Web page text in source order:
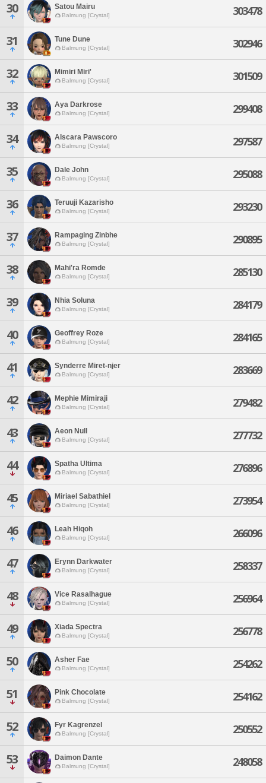
30 Satou Mairu
Balmung [Crystal] 303478
31 Tune Dune
Balmung [Crystal] 302946
32 Mimiri Miri'
Balmung [Crystal] 301509
33 Aya Darkrose
Balmung [Crystal] 299408
34 Alscara Pawscoro
Balmung [Crystal] 297587
35 Dale John
Balmung [Crystal] 295088
36 Teruuji Kazarisho
Balmung [Crystal] 293230
37 Rampaging Zinbhe
Balmung [Crystal] 290895
38 Mahi'ra Romde
Balmung [Crystal] 285130
39 Nhia Soluna
Balmung [Crystal] 284179
40 Geoffrey Roze
Balmung [Crystal] 284165
41 Synderre Miret-njer
Balmung [Crystal] 283669
42 Mephie Mimiraji
Balmung [Crystal] 279482
43 Aeon Null
Balmung [Crystal] 277732
44 Spatha Ultima
Balmung [Crystal] 276896
45 Miriael Sabathiel
Balmung [Crystal] 273954
46 Leah Hiqoh
Balmung [Crystal] 266096
47 Erynn Darkwater
Balmung [Crystal] 258337
48 Vice Rasalhague
Balmung [Crystal] 256964
49 Xiada Spectra
Balmung [Crystal] 256778
50 Asher Fae
Balmung [Crystal] 254262
51 Pink Chocolate
Balmung [Crystal] 254162
52 Fyr Kagrenzel
Balmung [Crystal] 250552
53 Daimon Dante
Balmung [Crystal] 248058